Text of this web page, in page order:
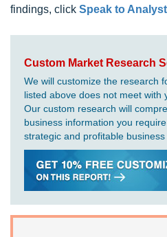
findings, click Speak to Analyst
Custom Market Research
We will customize the research
listed above does not meet with
Our custom research will
business information you
strategic and profitable business